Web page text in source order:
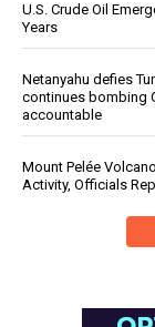
U.S. Crude Oil
Years
Netanyahu defies
continues bombing
accountable
Mount Pelée
Activity, Officials